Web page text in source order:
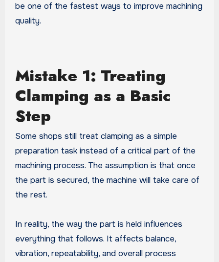
be one of the fastest ways to improve machining
quality.
Mistake 1: Treating
Clamping as a Basic
Step
Some shops still treat clamping as a simple
preparation task instead of a critical part of the
machining process. The assumption is that once
the part is secured, the machine will take care of
the rest.
In reality, the way the part is held influences
everything that follows. It affects balance,
vibration, repeatability, and overall process